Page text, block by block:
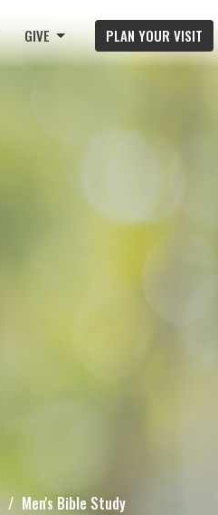
GIVE PLAN YOUR VISIT
Men's Bible Study